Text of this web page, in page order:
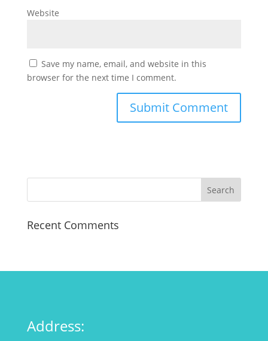
Website
Save my name, email, and website in this
browser for the next time I comment.
Recent Comments
Address: